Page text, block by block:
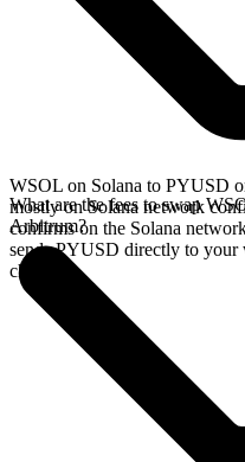
WSOL on Solana to PYUSD
mostly on Solana network
confirms on the Solana
sends PYUSD directly to your
chains.
What are the fees to swap
Arbitrum?